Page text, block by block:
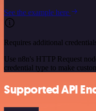
See the example here
Requires additional
Use n8n's HTTP Request
credential type to make
Supported API